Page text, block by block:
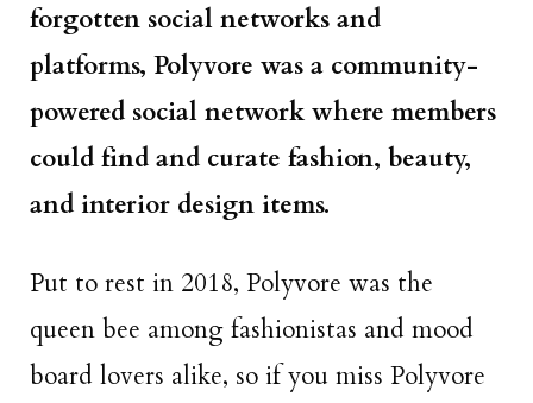
forgotten social networks and
platforms, Polyvore was a community-
powered social network where members
could find and curate fashion, beauty,
and interior design items.
Put to rest in 2018, Polyvore was the
queen bee among fashionistas and mood
board lovers alike, so if you miss Polyvore